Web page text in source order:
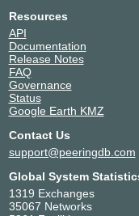
Resources
API
Documentation
Release Notes
FAQ
Governance
Status
Google Earth KMZ
Contact Us
support@peeringdb.com
Global System
1319 Exchanges
35067 Networks